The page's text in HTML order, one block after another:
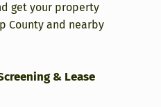
get your property
County and nearby
& Lease